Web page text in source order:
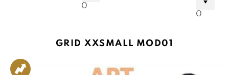
0
0
GRID XXSMALL MOD01